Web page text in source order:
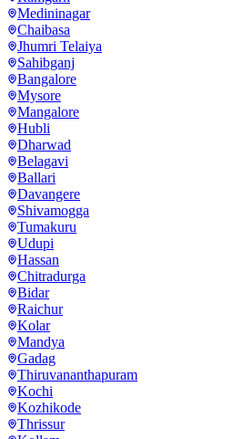
Medininagar
Chaibasa
Jhumri Telaiya
Sahibganj
Bangalore
Mysore
Mangalore
Hubli
Dharwad
Belagavi
Ballari
Davangere
Shivamogga
Tumakuru
Udupi
Hassan
Chitradurga
Bidar
Raichur
Kolar
Mandya
Gadag
Thiruvananthapuram
Kochi
Kozhikode
Thrissur